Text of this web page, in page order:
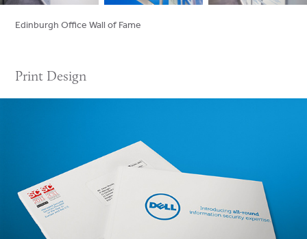
Edinburgh Office Wall of Fame
Print Design